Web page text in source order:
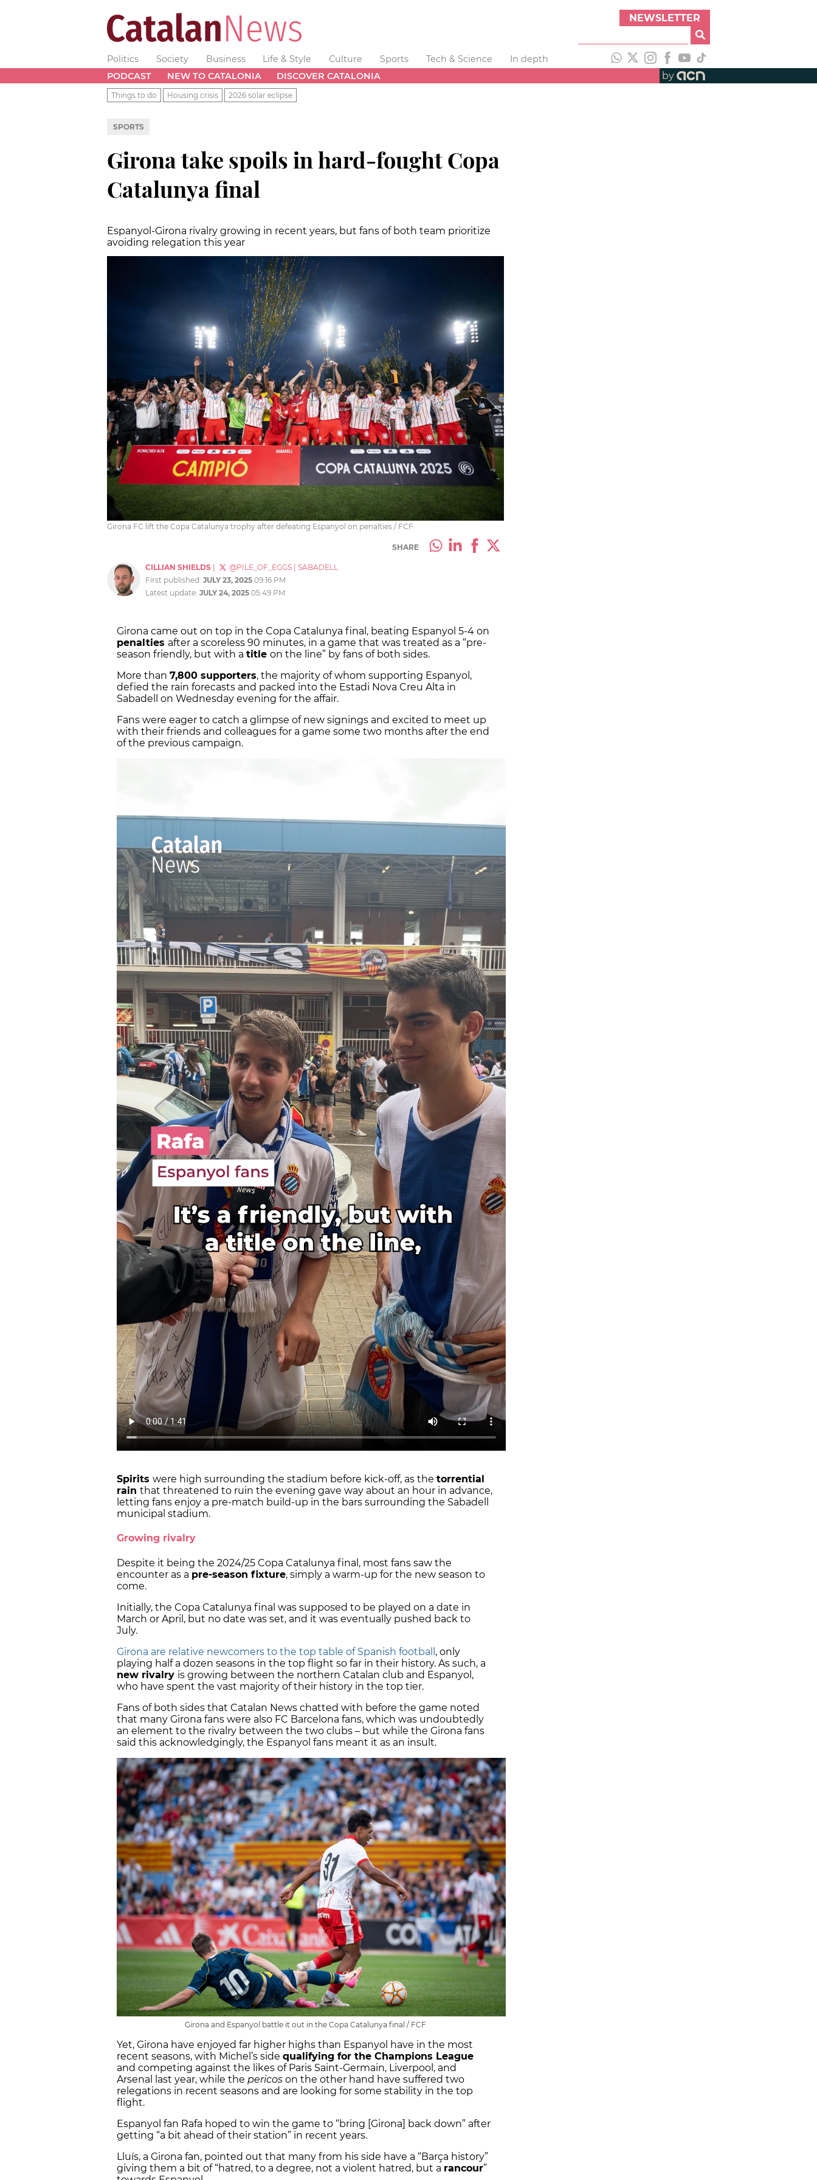
NEWSLETTER
Politics Society Business Life & Style Culture Sports Tech & Science
In depth
PODCAST
NEW TO CATALONIA DISCOVER CATALONIA by
Things to do Housing crisis 2026 solar eclipse
SPORTS
Girona take spoils in hard-fought Copa
Catalunya final
Espanyol-Girona rivalry growing in recent years, but fans of both team prioritize
avoiding relegation this year
Girona FC lift the Copa Catalunya trophy after defeating Espanyol on penalties / FCF
SHARE
CILLIAN SHIELDS @PILE_OF_EGGS
SABADELL
First published: JULY 23, 2025 09:16 PM
Latest update: JULY 24, 2025 05:49 PM
Girona came out on top in the Copa Catalunya final, beating Espanyol 5-4 on
penalties after a scoreless 90 minutes, in a game that was treated as a “pre-
season friendly, but with a title on the line” by fans of both sides.
More than 7,800 supporters, the majority of whom supporting Espanyol,
defied the rain forecasts and packed into the Estadi Nova Creu Alta in
Sabadell on Wednesday evening for the affair.
Fans were eager to catch a glimpse of new signings and excited to meet up
with their friends and colleagues for a game some two months after the end
of the previous campaign.
Spirits were high surrounding the stadium before kick-off, as the torrential
rain that threatened to ruin the evening gave way about an hour in advance,
letting fans enjoy a pre-match build-up in the bars surrounding the Sabadell
municipal stadium.
Growing rivalry
Despite it being the 2024/25 Copa Catalunya final, most fans saw the
encounter as a pre-season fixture, simply a warm-up for the new season to
come.
Initially, the Copa Catalunya final was supposed to be played on a date in
March or April, but no date was set, and it was eventually pushed back to
July.
Girona are relative newcomers to the top table of Spanish football , only
playing half a dozen seasons in the top flight so far in their history. As such, a
new rivalry is growing between the northern Catalan club and Espanyol,
who have spent the vast majority of their history in the top tier.
Fans of both sides that Catalan News chatted with before the game noted
that many Girona fans were also FC Barcelona fans, which was undoubtedly
an element to the rivalry between the two clubs – but while the Girona fans
said this acknowledgingly, the Espanyol fans meant it as an insult.
Girona and Espanyol battle it out in the Copa Catalunya final / FCF
Yet, Girona have enjoyed far higher highs than Espanyol have in the most
recent seasons, with Michel’s side qualifying for the Champions League
and competing against the likes of Paris Saint-Germain, Liverpool, and
Arsenal last year, while the pericos on the other hand have suffered two
relegations in recent seasons and are looking for some stability in the top
flight.
Espanyol fan Rafa hoped to win the game to “bring [Girona] back down” after
getting “a bit ahead of their station” in recent years.
Lluís, a Girona fan, pointed out that many from his side have a “Barça history”
giving them a bit of “hatred, to a degree, not a violent hatred, but a rancour”